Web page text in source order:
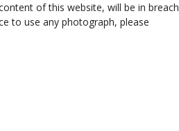
of this website, will be in breach
to use any photograph, please